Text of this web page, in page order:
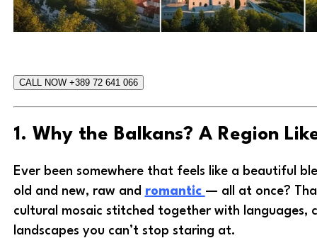
CALL NOW +389 72 641 066
1. Why the Balkans? A Region
Ever been somewhere that feels like a beautiful
old and new, raw and romantic — all at once?
cultural mosaic stitched together with languages,
landscapes you can’t stop staring at.